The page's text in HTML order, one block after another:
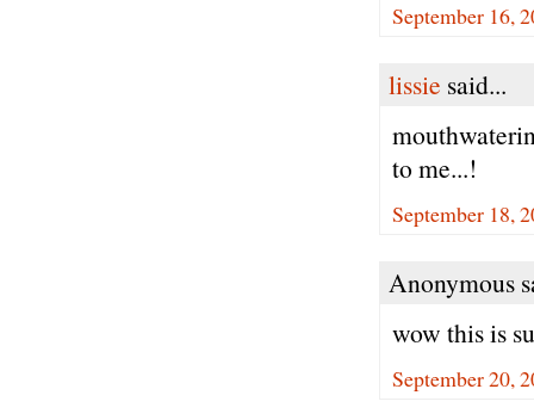
September 16,
lissie said...
to me...!
September 18,
Anonymous
wow this is
September 20,